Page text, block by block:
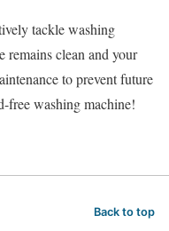
tackle washing
remains clean and your
to prevent future
free washing machine!
Back to top